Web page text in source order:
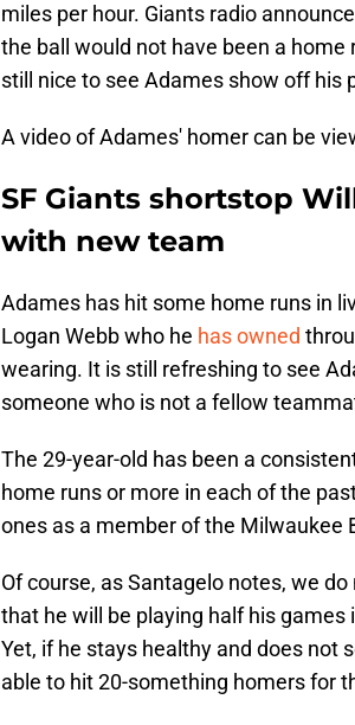
miles per hour. Giants radio
the ball would not have been a home
still nice to see Adames show off his
A video of Adames' homer can be
SF Giants shortstop
with new team
Adames has hit some home runs in
Logan Webb who he has owned
wearing. It is still refreshing to see
someone who is not a fellow
The 29-year-old has been a
home runs or more in each of the
ones as a member of the Milwaukee
Of course, as Santagelo notes, we
that he will be playing half his
Yet, if he stays healthy and does not
able to hit 20-something homers for